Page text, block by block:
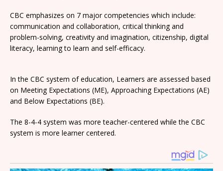
CBC emphasizes on 7 major competencies which include:
communication and collaboration, critical thinking and
problem-solving, creativity and imagination, citizenship, digital
literacy, learning to learn and self-efficacy.
In the CBC system of education, Learners are assessed based
on Meeting Expectations (ME), Approaching Expectations (AE)
and Below Expectations (BE).
The 8-4-4 system was more teacher-centered while the CBC
system is more learner centered.